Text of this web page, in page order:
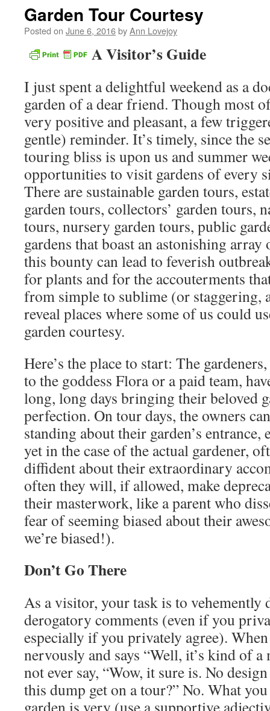
Garden Tour Courtesy
Posted on June 6, 2016byAnn Lovejoy
A Visitor’s Guide
I just spent a delightful weekend as a
garden of a dear friend. Though most
very positive and pleasant, a few
gentle) reminder. It’s timely, since the
touring bliss is upon us and summer
opportunities to visit gardens of every
There are sustainable garden tours,
garden tours, collectors’ garden tours,
tours, nursery garden tours, public
gardens that boast an astonishing
this bounty can lead to feverish
for plants and for the accouterments
from simple to sublime (or staggering,
reveal places where some of us could
garden courtesy.
Here’s the place to start: The
to the goddess Flora or a paid team,
long, long days bringing their beloved
perfection. On tour days, the owners
standing about their garden’s entrance,
yet in the case of the actual gardener,
diffident about their extraordinary
often they will, if allowed, make
their masterwork, like a parent who
fear of seeming biased about their
we’re biased!).
Don’t Go There
As a visitor, your task is to vehemently
derogatory comments (even if you
especially if you privately agree).
nervously and says “Well, it’s kind of a
not ever say, “Wow, it sure is. No
this dump get on a tour?” No. What
garden is very (use a supportive